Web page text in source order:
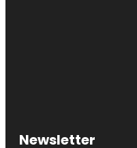
Newsletter